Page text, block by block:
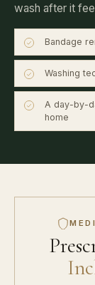
wash after it
Bandage
Washing
A day-by-
home